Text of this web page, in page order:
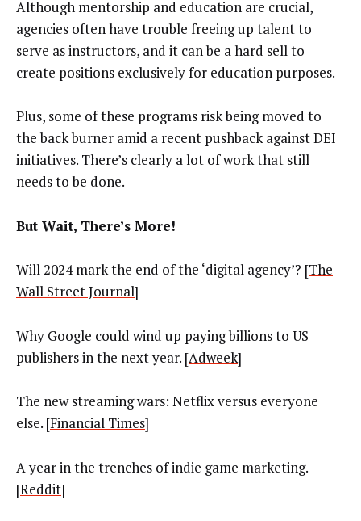
Although mentorship and education are crucial,
agencies often have trouble freeing up talent to
serve as instructors, and it can be a hard sell to
create positions exclusively for education purposes.
Plus, some of these programs risk being moved to
the back burner amid a recent pushback against DEI
initiatives. There’s clearly a lot of work that still
needs to be done.
But Wait, There’s More!
Will 2024 mark the end of the ‘digital agency’? [The
Wall Street Journal]
Why Google could wind up paying billions to US
publishers in the next year. [Adweek]
The new streaming wars: Netflix versus everyone
else. [Financial Times]
A year in the trenches of indie game marketing.
[Reddit]